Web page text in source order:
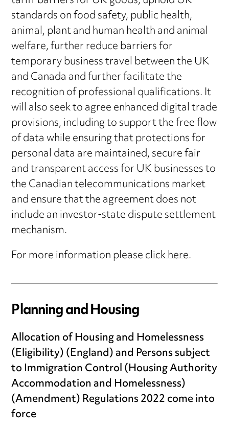
standards on food safety, public health,
animal, plant and human health and animal
welfare, further reduce barriers for
temporary business travel between the UK
and Canada and further facilitate the
recognition of professional qualifications. It
will also seek to agree enhanced digital trade
provisions, including to support the free flow
of data while ensuring that protections for
personal data are maintained, secure fair
and transparent access for UK businesses to
the Canadian telecommunications market
and ensure that the agreement does not
include an investor-state dispute settlement
mechanism.
For more information pleaseclick here.
Planning and Housing
Allocation of Housing and Homelessness
(Eligibility) (England) and Persons subject
to Immigration Control (Housing Authority
Accommodation and Homelessness)
(Amendment) Regulations 2022 come into
force